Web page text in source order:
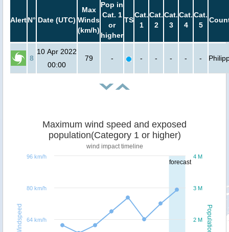
AlertN° Date (UTC)
Max
Winds
(km/h)
Pop in
Cat. 1
or
higher
TS
Cat.
1
Cat.
2
Cat.
3
Cat.
4
Cat.
5
8
10 Apr 2022
00:00
79 - - - - - -
forecast
Population
Windspeed
Maximum wind speed and exposed
population(Category 1 or higher)
wind impact timeline
2 M
3 M
4 M
64 km/h
80 km/h
96 km/h